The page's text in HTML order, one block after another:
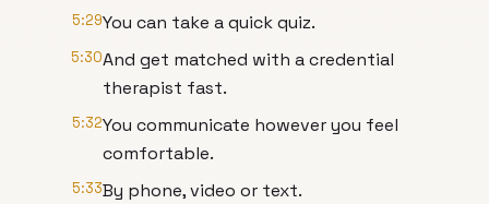
5:29You can take a quick quiz.
5:30And get matched with a credential
therapist fast.
5:32You communicate however you feel
comfortable.
5:33By phone, video or text.